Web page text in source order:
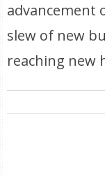
advancement
slew of new
reaching new